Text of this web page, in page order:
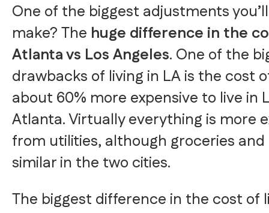
One of the biggest adjustments
make? The huge difference in the
Atlanta vs Los Angeles. One of the
drawbacks of living in LA is the cost
about 60% more expensive to live in
Atlanta. Virtually everything is more
from utilities, although groceries and
similar in the two cities.
The biggest difference in the cost of